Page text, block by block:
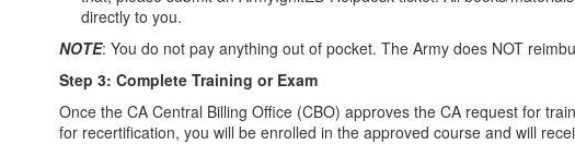
directly to you.
NOTE: You do not pay anything out of pocket. The Army does NOT
Step 3: Complete Training or Exam
Once the CA Central Billing Office (CBO) approves the CA request for
for recertification, you will be enrolled in the approved course and will